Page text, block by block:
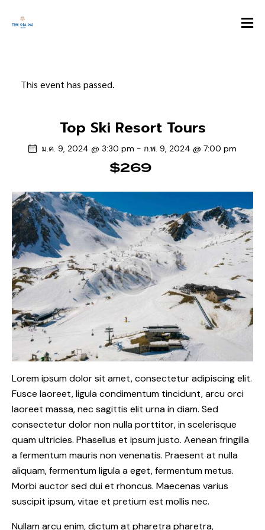
This event has passed.
Top Ski Resort Tours
ม.ค. 9, 2024 @ 3:30 pm - ก.พ. 9, 2024 @ 7:00 pm
$269
Lorem ipsum dolor sit amet, consectetur adipiscing elit.
Fusce laoreet, ligula condimentum tincidunt, arcu orci
laoreet massa, nec sagittis elit urna in diam. Sed
consectetur dolor non nulla porttitor, in scelerisque
quam ultricies. Phasellus et ipsum justo. Aenean fringilla
a fermentum mauris non venenatis. Praesent at nulla
aliquam, fermentum ligula a eget, fermentum metus.
Morbi auctor sed dui et rhoncus. Maecenas varius
suscipit ipsum, vitae et pretium est mollis nec.
Nullam arcu enim, dictum at pharetra pharetra,